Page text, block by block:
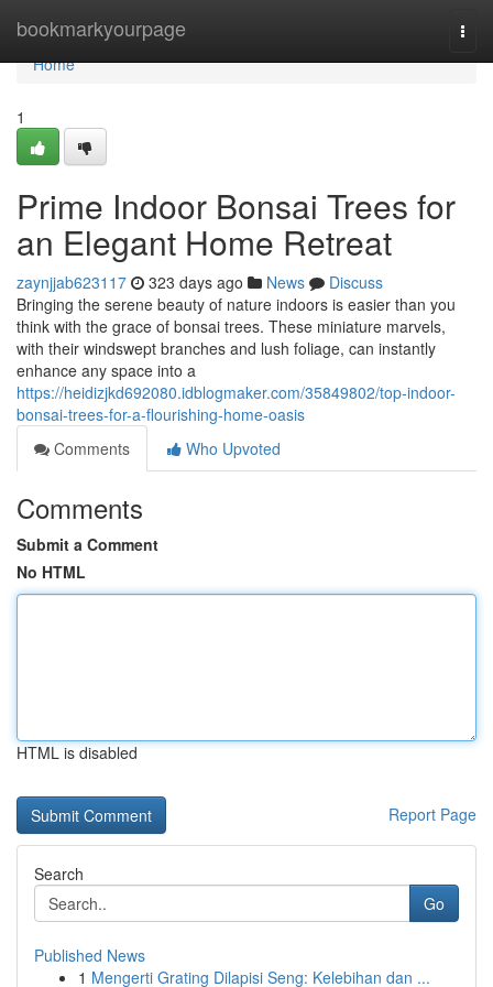
bookmarkyourpage
Home
Home
1
Prime Indoor Bonsai Trees for
an Elegant Home Retreat
zaynjjab623117 323 days ago News
Discuss
Bringing the serene beauty of nature indoors is easier than you
think with the grace of bonsai trees. These miniature marvels,
with their windswept branches and lush foliage, can instantly
enhance any space into a
https://heidizjkd692080.idblogmaker.com/35849802/top-indoor-
bonsai-trees-for-a-flourishing-home-oasis
Comments
Who Upvoted
Comments
Submit a Comment
No HTML
HTML is disabled
Report Page
Search
Go
Published News
1 Mengerti Grating Dilapisi Seng: Kelebihan dan ...